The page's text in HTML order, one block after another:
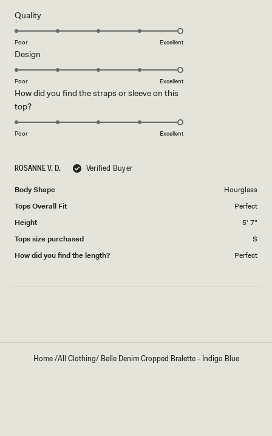
ROSANNE V. D. Verified Buyer
Body Shape
Hourglass
Tops Overall Fit
Perfect
Height
5' 7"
Tops size purchased
S
How did you find the length?
Perfect
5
QualityRated
5.0
scale
1
5
Poor Excellent
Design
5.0
a
of
Poor Excellent
How did you find the straps or sleeve on this
top?Rated
5.0
of
1
Poor Excellent
Home/All Clothing/ Belle Denim Cropped Bralette - Indigo Blue